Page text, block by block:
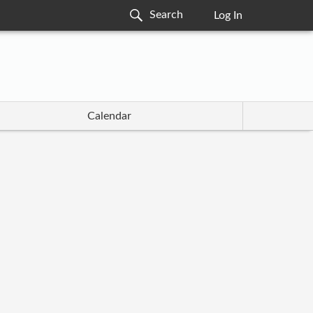
Log In
Calendar